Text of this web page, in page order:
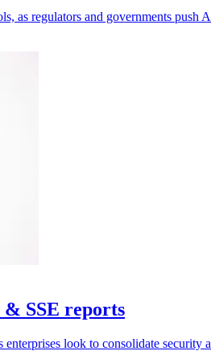
as regulators and governments push
& SSE reports
look to consolidate